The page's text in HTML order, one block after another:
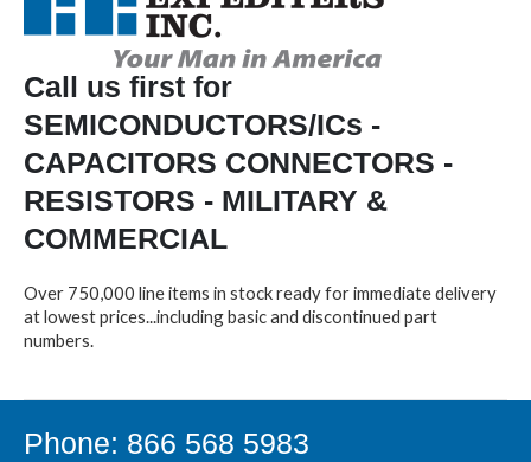
Call us first for
SEMICONDUCTORS/ICs -
CAPACITORS CONNECTORS -
RESISTORS - MILITARY &
COMMERCIAL
Over 750,000 line items in stock ready for immediate delivery
at lowest prices...including basic and discontinued part
numbers.
Phone: 866 568 5983